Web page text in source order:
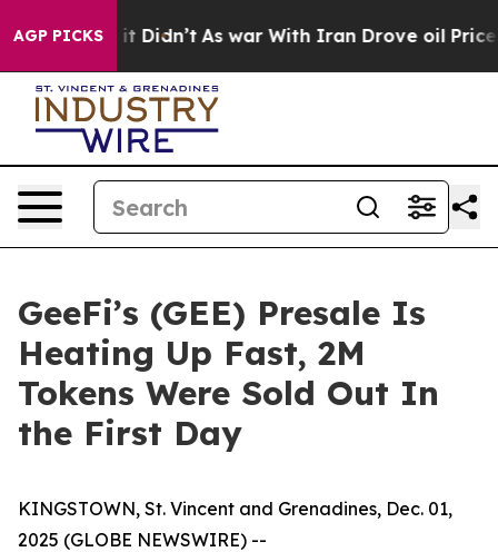
AGP PICKS
it Didn’t As war With Iran Drove oil Prices
GeeFi’s (GEE) Presale Is
Heating Up Fast, 2M
Tokens Were Sold Out In
the First Day
KINGSTOWN, St. Vincent and Grenadines, Dec. 01,
2025 (GLOBE NEWSWIRE) --